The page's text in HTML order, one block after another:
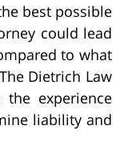
best possible
could lead
to what
Dietrich Law
the experience
liability and